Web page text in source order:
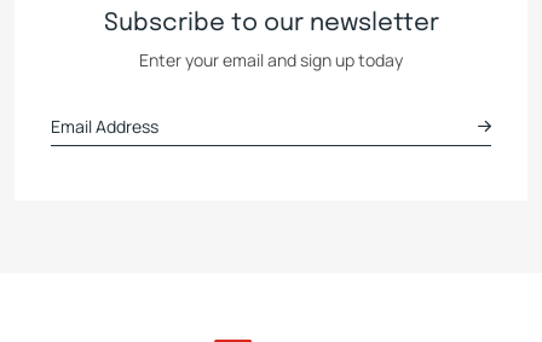
Subscribe to our newsletter
Enter your email and sign up today